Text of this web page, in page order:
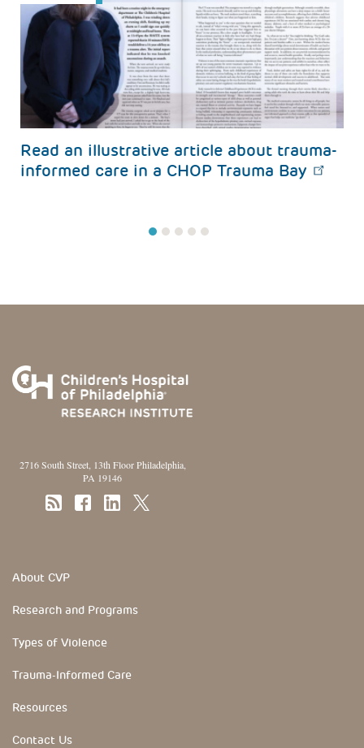
Read an illustrative article about trauma-
informed care in a CHOP Trauma Bay
1 2 3 4 5
2716 South Street, 13th Floor Philadelphia,
PA 19146
About CVP
Research and Programs
Types of Violence
Trauma-Informed Care
Resources
Contact Us